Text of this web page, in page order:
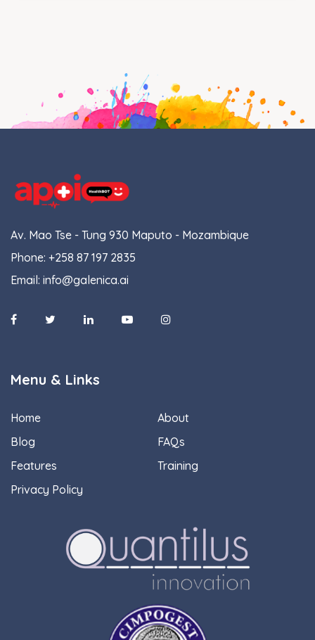
Av. Mao Tse - Tung 930 Maputo - Mozambique
Phone: +258 87 197 2835
Email: info@galenica.ai
Menu & Links
Home
About
Blog
FAQs
Features
Training
Privacy Policy